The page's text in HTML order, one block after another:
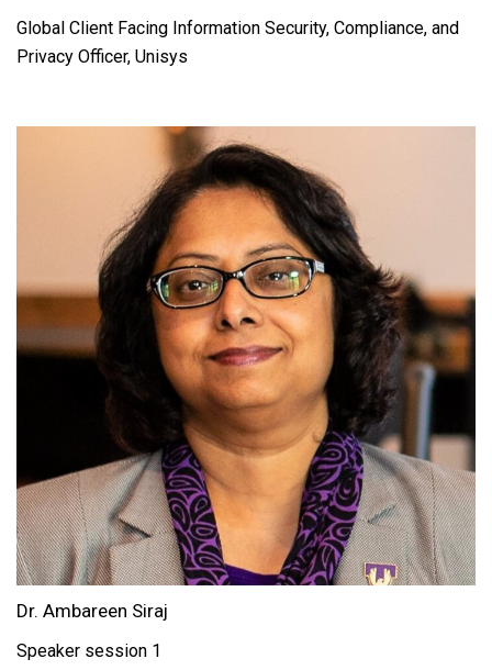
Global Client Facing Information Security, Compliance, and
Privacy Officer, Unisys
Dr. Ambareen Siraj
Speaker session 1